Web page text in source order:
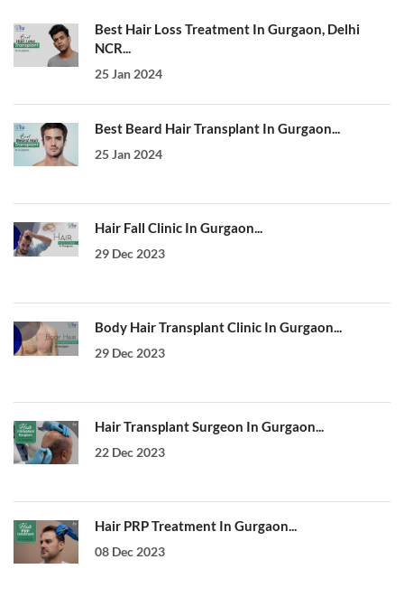
Best Hair Loss Treatment In Gurgaon, Delhi
NCR...
25 Jan 2024
Best Beard Hair Transplant In Gurgaon...
25 Jan 2024
Hair Fall Clinic In Gurgaon...
29 Dec 2023
Body Hair Transplant Clinic In Gurgaon...
29 Dec 2023
Hair Transplant Surgeon In Gurgaon...
22 Dec 2023
Hair PRP Treatment In Gurgaon...
08 Dec 2023